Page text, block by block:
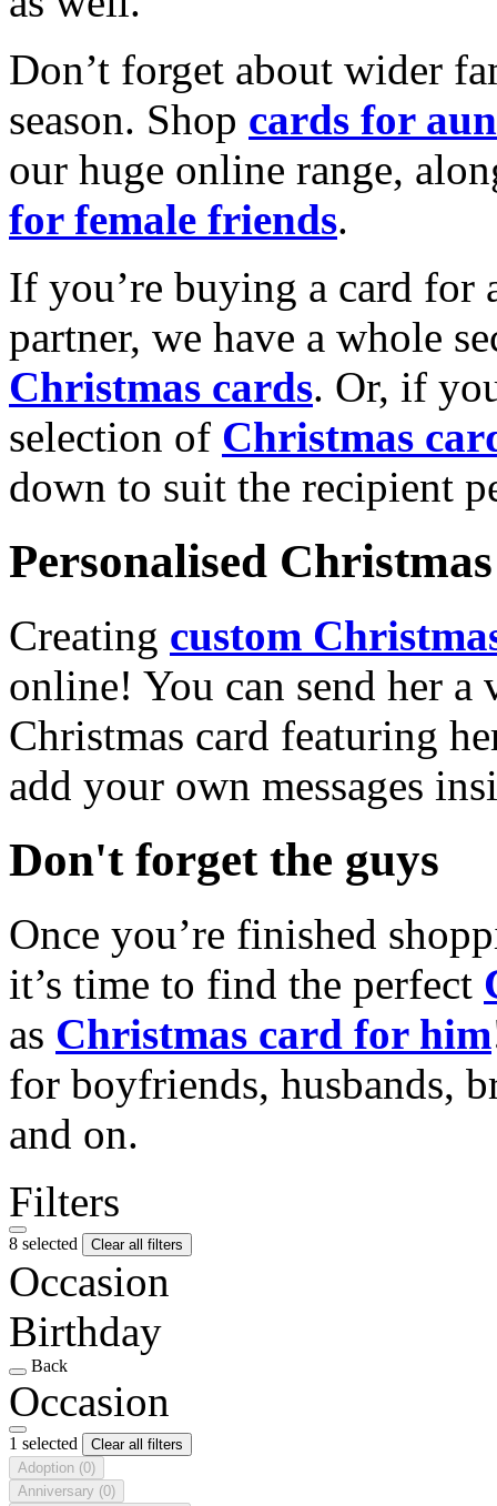
Don’t forget about wider
season. Shop cards for
our huge online range,
for female friends.
If you’re buying a card for
partner, we have a whole
Christmas cards. Or, if
selection of Christmas
down to suit the recipient
Personalised
Creating custom
online! You can send her a
Christmas card featuring
add your own messages
Don't forget the guys
Once you’re finished
it’s time to find the perfect
as Christmas card for him
for boyfriends, husbands,
and on.
Filters
8 selected Clear all filters
Occasion
Birthday
Back
Occasion
1 selected
Clear all filters
Adoption (0)
Anniversary (0)